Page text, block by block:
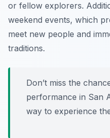
or fellow explorers.
weekend events, which
meet new people and
traditions.
Don’t miss the
performance in San
way to experience